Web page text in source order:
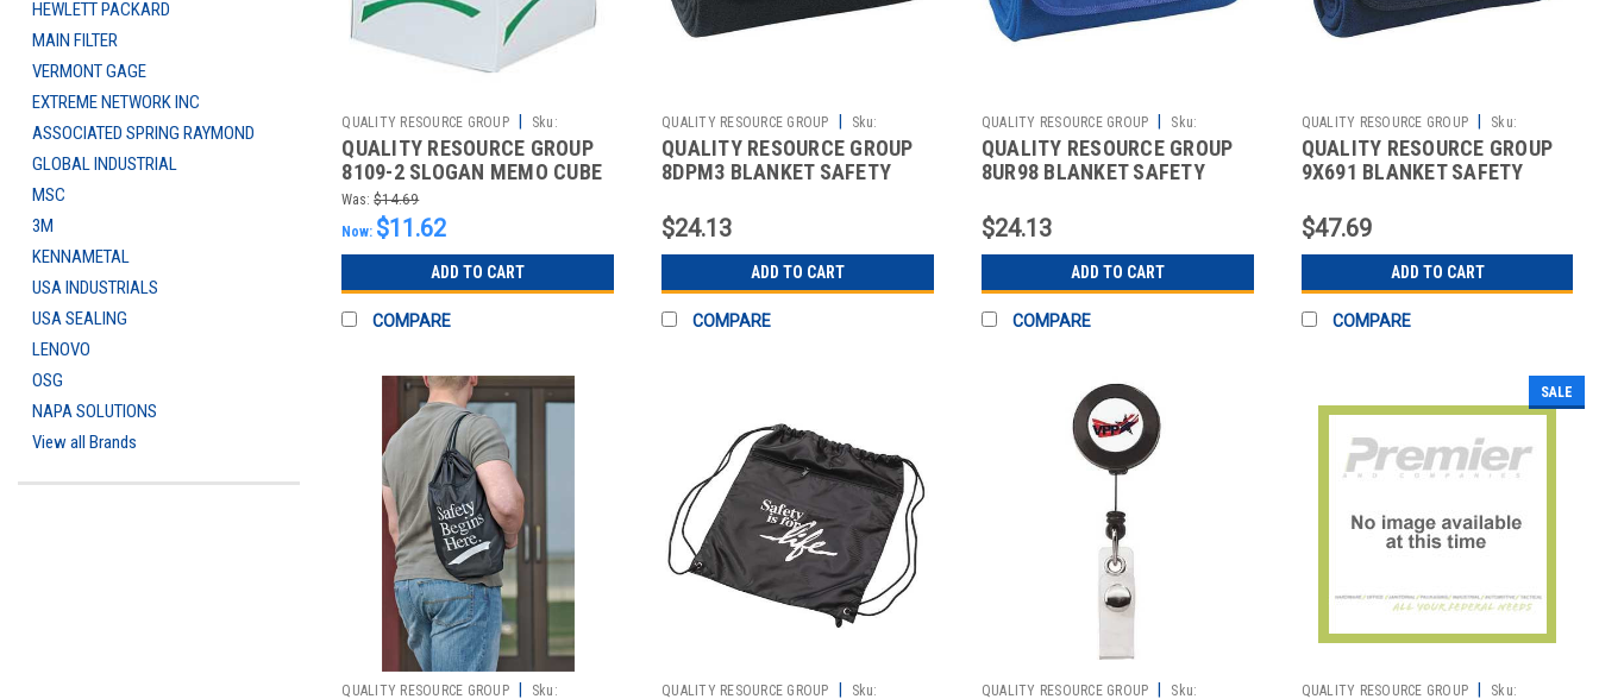
HEWLETT PACKARD
MAIN FILTER
VERMONT GAGE
EXTREME NETWORK INC
ASSOCIATED SPRING RAYMOND
GLOBAL INDUSTRIAL
MSC
3M
KENNAMETAL
USA INDUSTRIALS
USA SEALING
LENOVO
OSG
NAPA SOLUTIONS
View all Brands
QUALITY RESOURCE GROUP
Sku:
2510426823
QUALITY RESOURCE GROUP
8109-2 SLOGAN MEMO CUBE
SAFETY BEGINS HERE
Was: $14.69
Now: $11.62
ADD TO CART
COMPARE
QUALITY RESOURCE GROUP
Sku:
2512094946
QUALITY RESOURCE GROUP
8DPM3 BLANKET SAFETY
$24.13
ADD TO CART
COMPARE
QUALITY RESOURCE GROUP
Sku:
2512098155
QUALITY RESOURCE GROUP
8UR98 BLANKET SAFETY
$24.13
ADD TO CART
COMPARE
QUALITY RESOURCE GROUP
Sku:
2512141669
QUALITY RESOURCE GROUP
9X691 BLANKET SAFETY
$47.69
ADD TO CART
COMPARE
QUALITY RESOURCE GROUP
Sku:
QUALITY RESOURCE GROUP
Sku:
QUALITY RESOURCE GROUP
Sku:
SALE
QUALITY RESOURCE GROUP
Sku: